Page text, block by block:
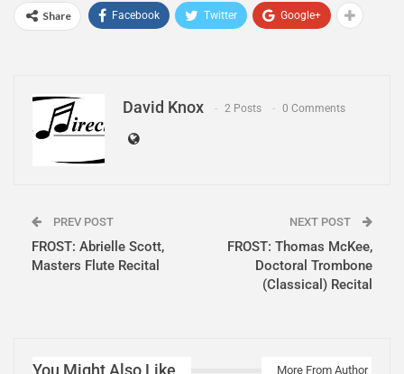
Share Facebook Twitter Google+
David Knox 2 Posts 0 Comments
PREV POST
FROST: Abrielle Scott,
Masters Flute Recital
NEXT POST
FROST: Thomas McKee,
Doctoral Trombone
(Classical) Recital
You Might Also Like More From Author